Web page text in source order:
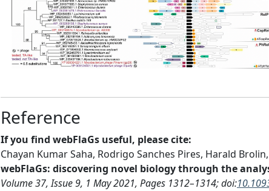
Previous
Reference
If you find webFlaGs useful, please cite:
Chayan Kumar Saha, Rodrigo Sanches Pires, Harald
webFlaGs: discovering novel biology through the
Volume 37, Issue 9, 1 May 2021, Pages 1312–1314; doi: